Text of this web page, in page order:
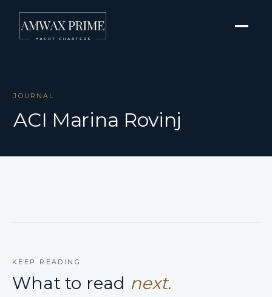
JOURNAL
ACI Marina Rovinj
KEEP READING
What to read next.